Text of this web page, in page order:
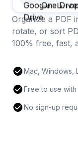
Organize a PDF
rotate, or sort
100% free, fast,
Mac, Windows,
Free to use
No sign-up